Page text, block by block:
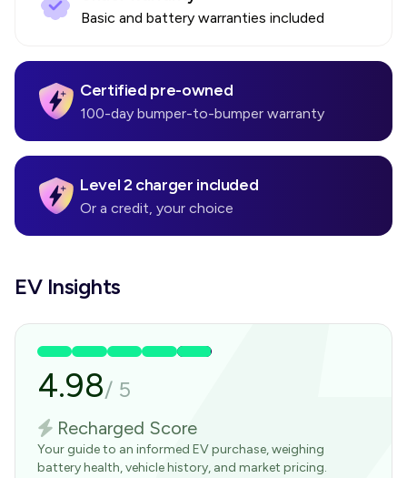
Basic and battery warranties included
Certified pre-owned
100-day bumper-to-bumper warranty
Level 2 charger included
Or a credit, your choice
EV Insights
4.98/ 5
Recharged Score
Your guide to an informed EV purchase, weighing
battery health, vehicle history, and market pricing.